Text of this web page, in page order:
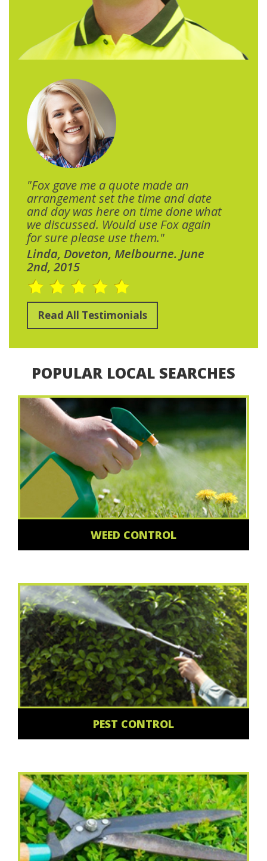
"Fox gave me a quote made an
arrangement set the time and date
and day was here on time done what
we discussed. Would use Fox again
for sure please use them."
Linda, Doveton, Melbourne. June
2nd, 2015
Read All Testimonials
POPULAR LOCAL SEARCHES
WEED CONTROL
PEST CONTROL